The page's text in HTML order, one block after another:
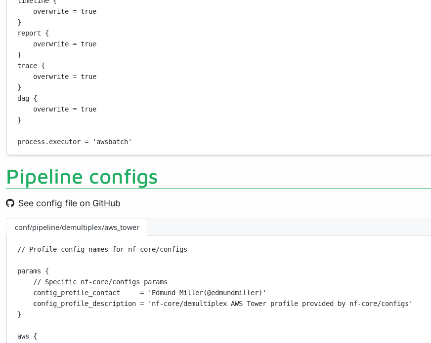
overwrite = true
}
report {
overwrite = true
}
trace {
overwrite = true
}
dag {
overwrite = true
}
process . executor = 'awsbatch'
Pipeline configs
See config file on GitHub
conf/pipeline/demultiplex/aws_tower
// Profile config names for nf-core/configs
params {
// Specific nf-core/configs params
config_profile_contact =
'Edmund Miller(@edmundmiller)'
config_profile_description =
'nf-core/demultiplex AWS Tower profile provided by nf-core/configs'
}
aws {